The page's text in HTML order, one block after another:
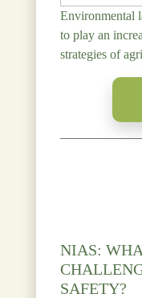
Environmental
to play an
strategies of
NIAS:
SAFETY?